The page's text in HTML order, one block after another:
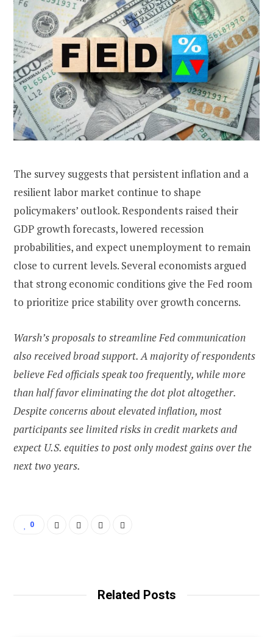
The survey suggests that persistent inflation and a
resilient labor market continue to shape
policymakers’ outlook. Respondents raised their
GDP growth forecasts, lowered recession
probabilities, and expect unemployment to remain
close to current levels. Several economists argued
that strong economic conditions give the Fed room
to prioritize price stability over growth concerns.
Warsh’s proposals to streamline Fed communication
also received broad support. A majority of respondents
believe Fed officials speak too frequently, while more
than half favor eliminating the dot plot altogether.
Despite concerns about elevated inflation, most
participants see limited risks in credit markets and
expect U.S. equities to post only modest gains over the
next two years.
0
Related Posts